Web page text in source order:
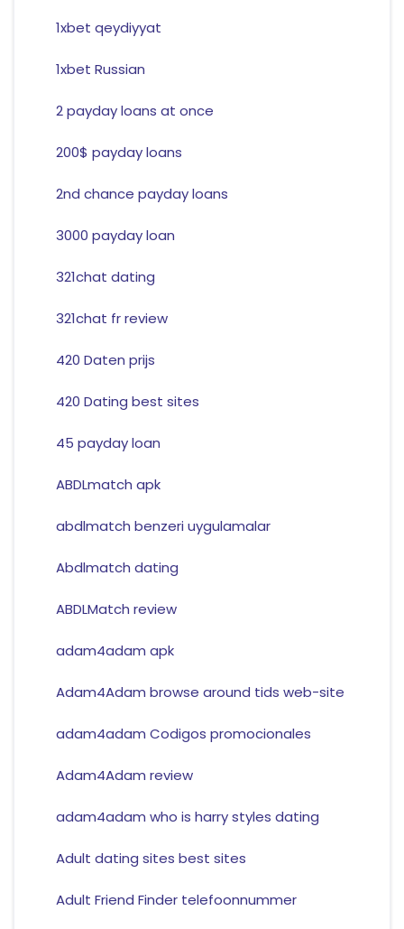
1xbet qeydiyyat
1xbet Russian
2 payday loans at once
200$ payday loans
2nd chance payday loans
3000 payday loan
321chat dating
321chat fr review
420 Daten prijs
420 Dating best sites
45 payday loan
ABDLmatch apk
abdlmatch benzeri uygulamalar
Abdlmatch dating
ABDLMatch review
adam4adam apk
Adam4Adam browse around tids web-site
adam4adam Codigos promocionales
Adam4Adam review
adam4adam who is harry styles dating
Adult dating sites best sites
Adult Friend Finder telefoonnummer